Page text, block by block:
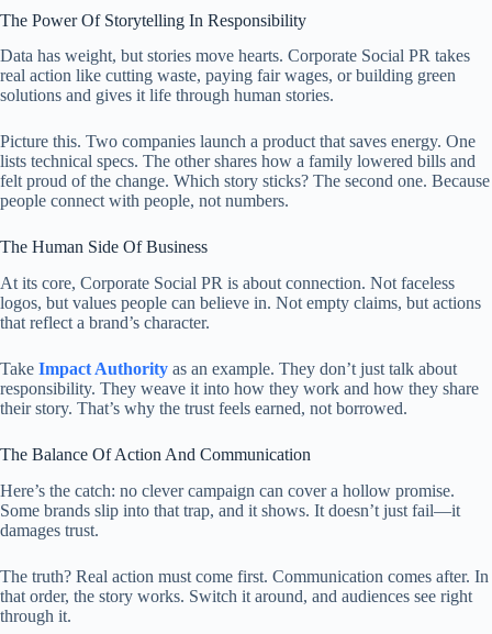
The Power Of Storytelling In Responsibility
Data has weight, but stories move hearts. Corporate Social PR takes
real action like cutting waste, paying fair wages, or building green
solutions and gives it life through human stories.
Picture this. Two companies launch a product that saves energy. One
lists technical specs. The other shares how a family lowered bills and
felt proud of the change. Which story sticks? The second one. Because
people connect with people, not numbers.
The Human Side Of Business
At its core, Corporate Social PR is about connection. Not faceless
logos, but values people can believe in. Not empty claims, but actions
that reflect a brand’s character.
Take Impact Authority as an example. They don’t just talk about
responsibility. They weave it into how they work and how they share
their story. That’s why the trust feels earned, not borrowed.
The Balance Of Action And Communication
Here’s the catch: no clever campaign can cover a hollow promise.
Some brands slip into that trap, and it shows. It doesn’t just fail—it
damages trust.
The truth? Real action must come first. Communication comes after. In
that order, the story works. Switch it around, and audiences see right
through it.